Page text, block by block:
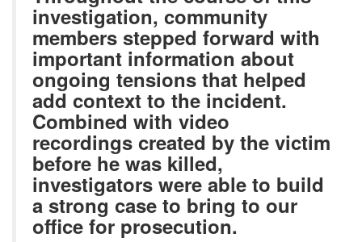
investigation, community
members stepped forward with
important information about
ongoing tensions that helped
add context to the incident.
Combined with video
recordings created by the victim
before he was killed,
investigators were able to build
a strong case to bring to our
office for prosecution.